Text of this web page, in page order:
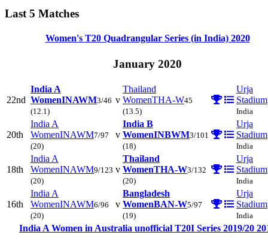
Last 5 Matches
Women's T20 Quadrangular Series (in India) 2020
January 2020
22nd
India A
WomenINAWM3/46
(12.1)
v
Thailand
WomenTHA-W45
(13.5)
Urja
Stadium
India
20th
India A
WomenINAWM7/97
(20)
v
India B
WomenINBWM3/101
(18)
Urja
Stadium
India
18th
India A
WomenINAWM9/123
(20)
v
Thailand
WomenTHA-W3/132
(20)
Urja
Stadium
India
16th
India A
WomenINAWM6/96
(20)
v
Bangladesh
WomenBAN-W5/97
(19)
Urja
Stadium
India
India A Women in Australia unofficial T20I Series 2019/20